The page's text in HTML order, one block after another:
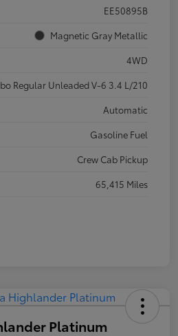
EE50895B
Magnetic Gray Metallic
4WD
Regular Unleaded V-6 3.4 L/210
Automatic
Gasoline Fuel
Crew Cab Pickup
65,415 Miles
Platinum